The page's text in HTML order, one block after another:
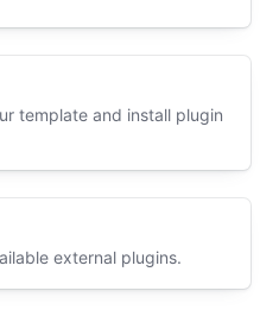
template and install plugin
external plugins.